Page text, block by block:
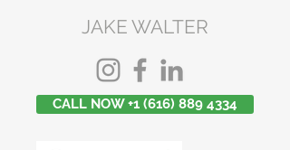
JAKE WALTER
CALL NOW +1 (616) 889 4334